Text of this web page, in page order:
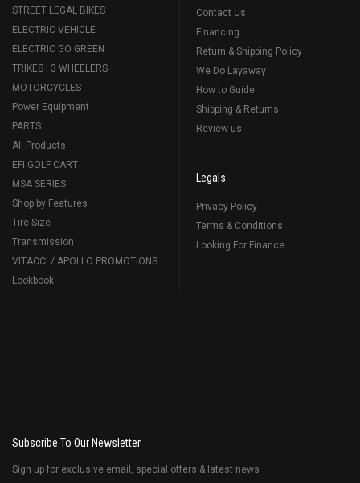
STREET LEGAL BIKES
ELECTRIC VEHICLE
ELECTRIC GO GREEN
TRIKES | 3 WHEELERS
MOTORCYCLES
Power Equipment
PARTS
All Products
EFI GOLF CART
MSA SERIES
Shop by Features
Tire Size
Transmission
VITACCI / APOLLO PROMOTIONS
Lookbook
Contact Us
Financing
Return & Shipping Policy
We Do Layaway
How to Guide
Shipping & Returns
Review us
Legals
Privacy Policy
Terms & Conditions
Looking For Finance
Subscribe To Our Newsletter
Sign up for exclusive email, special offers & latest news